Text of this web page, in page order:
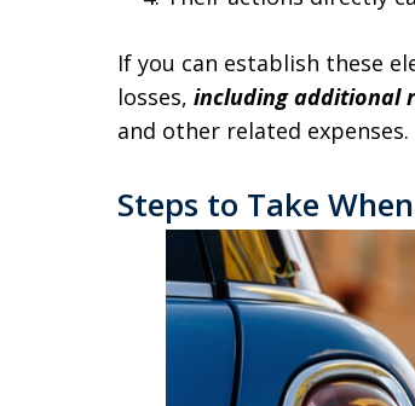
If you can establish these
losses, including additional
and other related expenses.
Steps to Take